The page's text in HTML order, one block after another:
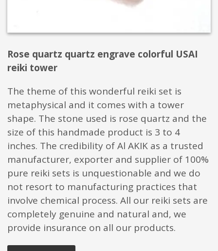
Rose quartz quartz engrave colorful USAI
reiki tower
The theme of this wonderful reiki set is
metaphysical and it comes with a tower
shape. The stone used is rose quartz and the
size of this handmade product is 3 to 4
inches. The credibility of Al AKIK as a trusted
manufacturer, exporter and supplier of 100%
pure reiki sets is unquestionable and we do
not resort to manufacturing practices that
involve chemical process. All our reiki sets are
completely genuine and natural and, we
provide insurance on all our products.